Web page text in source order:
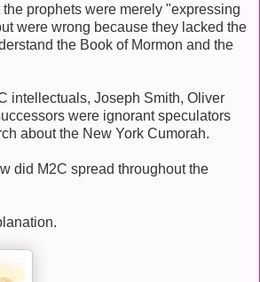
prophets were merely "expressing
were wrong because they lacked the
the Book of Mormon and the
intellectuals, Joseph Smith, Oliver
were ignorant speculators
about the New York Cumorah.
did M2C spread throughout the